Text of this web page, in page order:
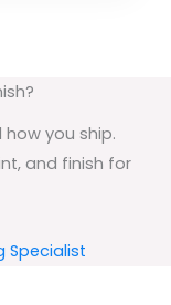
you ship.
and finish for
Specialist